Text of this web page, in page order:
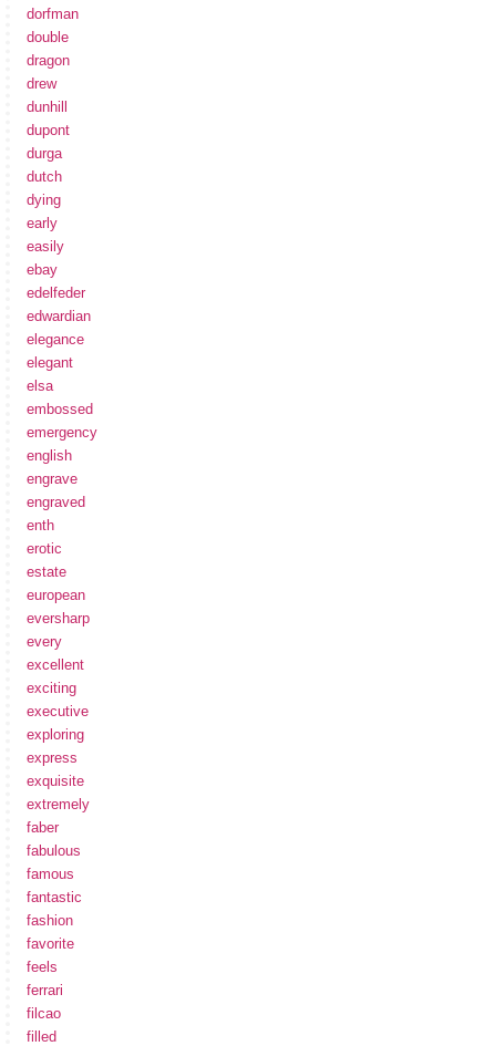
dorfman
double
dragon
drew
dunhill
dupont
durga
dutch
dying
early
easily
ebay
edelfeder
edwardian
elegance
elegant
elsa
embossed
emergency
english
engrave
engraved
enth
erotic
estate
european
eversharp
every
excellent
exciting
executive
exploring
express
exquisite
extremely
faber
fabulous
famous
fantastic
fashion
favorite
feels
ferrari
filcao
filled